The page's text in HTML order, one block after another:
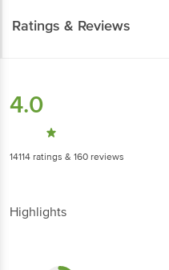
Ratings & Reviews
4.0
14114 ratings & 160 reviews
Highlights